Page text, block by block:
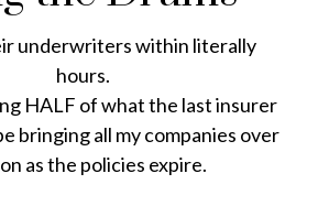
underwriters within literally
hours.
HALF of what the last insurer
bringing all my companies over
as the policies expire.